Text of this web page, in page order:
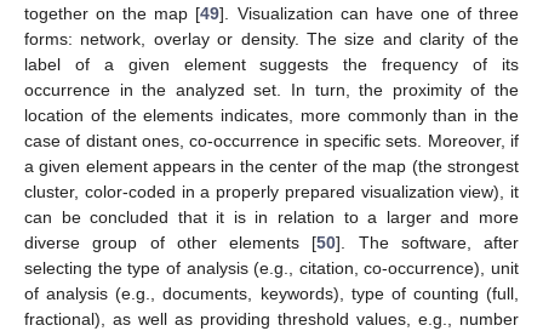
together on the map [49]. Visualization can have one of three
forms: network, overlay or density. The size and clarity of the
label of a given element suggests the frequency of its
occurrence in the analyzed set. In turn, the proximity of the
location of the elements indicates, more commonly than in the
case of distant ones, co-occurrence in specific sets. Moreover, if
a given element appears in the center of the map (the strongest
cluster, color-coded in a properly prepared visualization view), it
can be concluded that it is in relation to a larger and more
diverse group of other elements [50]. The software, after
selecting the type of analysis (e.g., citation, co-occurrence), unit
of analysis (e.g., documents, keywords), type of counting (full,
fractional), as well as providing threshold values, e.g., number